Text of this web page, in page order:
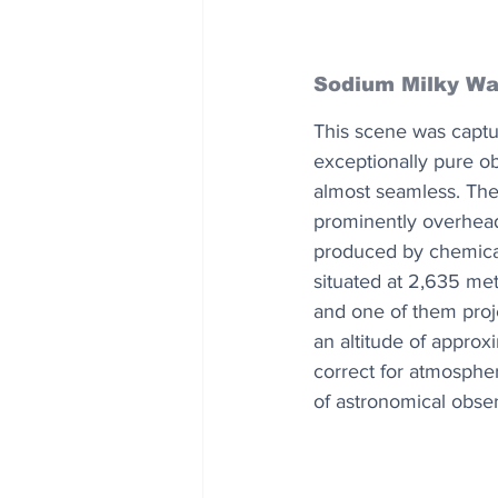
Sodium Milky
This scene was
exceptionally pure
almost seamless.
prominently
produced by
situated at 2,635
and one of them
an altitude of
correct for
of astronomical